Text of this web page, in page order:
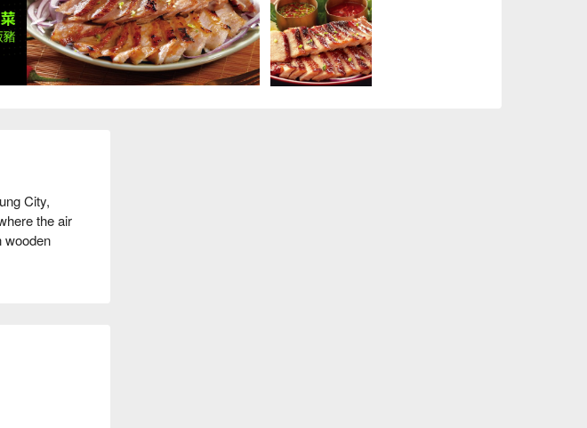
City,
the air
wooden
that
every
delight.